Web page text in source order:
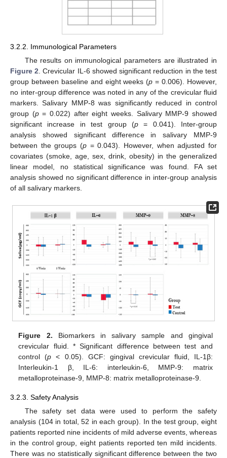
3.2.2. Immunological Parameters
The results on immunological parameters are illustrated in
Figure 2. Crevicular IL-6 showed significant reduction in the test
group between baseline and eight weeks (p = 0.006). However,
no inter-group difference was noted in any of the crevicular fluid
markers. Salivary MMP-8 was significantly reduced in control
group (p= 0.022) after eight weeks. Salivary MMP-9 showed
significant increase in test group (p= 0.041). Inter-group
analysis showed significant difference in salivary MMP-9
between the groups (p = 0.043). However, when adjusted for
covariates (smoke, age, sex, drink, obesity) in the generalized
linear model, no statistical significance was found. FA set
analysis showed no significant difference in inter-group analysis
of all salivary markers.
Figure 2. Biomarkers in salivary sample and gingival
crevicular fluid. * Significant difference between test and
control (p < 0.05). GCF: gingival crevicular fluid, IL-1β:
Interleukin-1 β, IL-6: interleukin-6, MMP-9: matrix
metalloproteinase-9, MMP-8: matrix metalloproteinase-9.
3.2.3. Safety Analysis
The safety set data were used to perform the safety
analysis (104 in total, 52 in each group). In the test group, eight
patients reported nine incidents of mild adverse events, whereas
in the control group, eight patients reported ten mild incidents.
There was no statistically significant difference between the two